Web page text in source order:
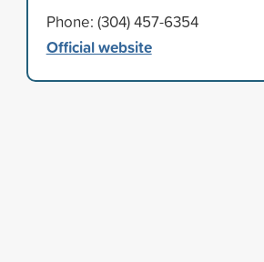
Phone: (304) 457-6354
Official website